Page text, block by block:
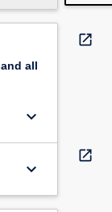
all
keyboard_arrow_down
keyboard_arrow_down
open_in_new
open_in_new